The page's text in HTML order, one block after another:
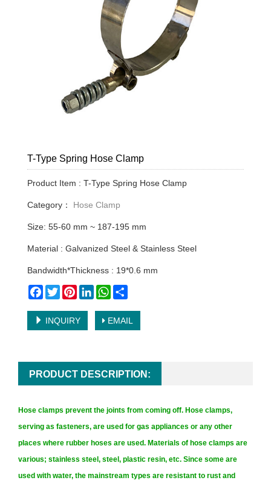
T-Type Spring Hose Clamp
Product Item : T-Type Spring Hose Clamp
Category： Hose Clamp
Size: 55-60 mm ~ 187-195 mm
Material : Galvanized Steel & Stainless Steel
Bandwidth*Thickness : 19*0.6 mm
Facebook
TwitterPinterestLinkedInWhatsApp
INQUIRY EMAIL
PRODUCT DESCRIPTION:
Hose clamps prevent the joints from coming off. Hose clamps,
serving as fasteners, are used for gas appliances or any other
places where rubber hoses are used. Materials of hose clamps are
various; stainless steel, steel, plastic resin, etc. Since some are
used with water, the mainstream types are resistant to rust and